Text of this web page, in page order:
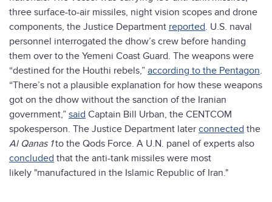
three surface-to-air missiles, night vision scopes and drone
components, the Justice Department reported. U.S. naval
personnel interrogated the dhow’s crew before handing
them over to the Yemeni Coast Guard. The weapons were
“destined for the Houthi rebels,” according to the Pentagon.
“There’s not a plausible explanation for how these weapons
got on the dhow without the sanction of the Iranian
government,” said Captain Bill Urban, the CENTCOM
spokesperson. The Justice Department later connected the
Al Qanas 1to the Qods Force. A U.N. panel of experts also
concluded that the anti-tank missiles were most
likely "manufactured in the Islamic Republic of Iran."